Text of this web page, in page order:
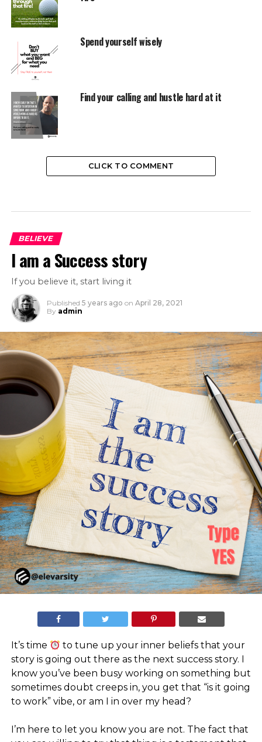
Spend yourself wisely
Find your calling and hustle hard at it
CLICK TO COMMENT
BELIEVE
I am a Success story
If you believe it, start living it
Published 5 years ago on April 28, 2021
By admin
It’s time
to tune up your inner beliefs that your
story is going out there as the next success story. I
know you’ve been busy working on something but
sometimes doubt creeps in, you get that “is it going
to work” vibe, or am I in over my head?
I’m here to let you know you are not. The fact that